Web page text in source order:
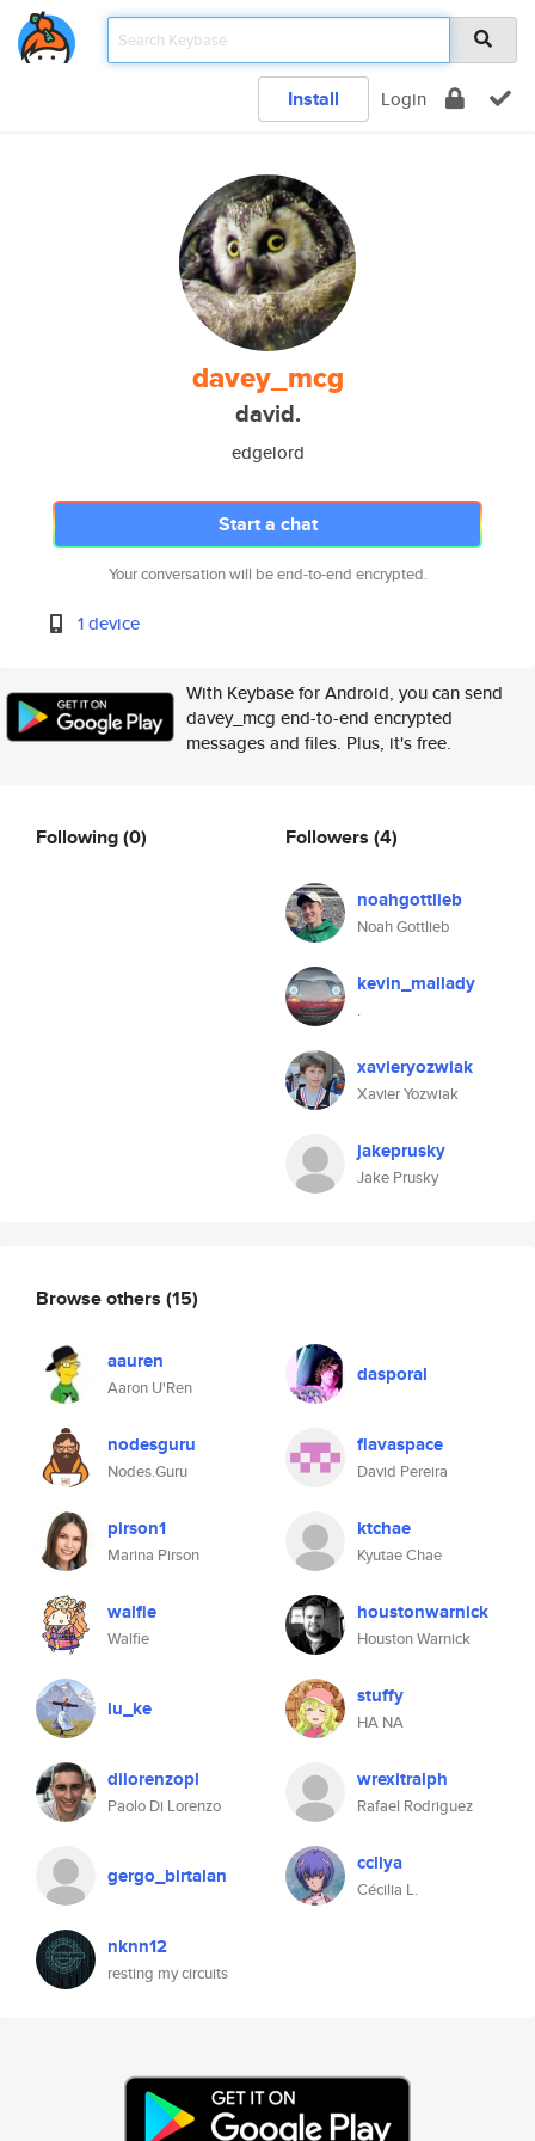
Install Login
davey_mcg
david.
edgelord
Start a chat
Your conversation will be end-to-end encrypted.
1 device
With Keybase for Android, you can send
davey_mcg end-to-end encrypted
messages and files. Plus, it's free.
Following(0) Followers (4)
noahgottlieb
Noah Gottlieb
kevin_mallady
.
xavieryozwiak
Xavier Yozwiak
jakeprusky
Jake Prusky
Browse others (15)
aauren
Aaron U'Ren
dasporal
nodesguru
Nodes.Guru
flavaspace
David Pereira
pirson1
Marina Pirson
ktchae
Kyutae Chae
walfie
Walfie
houstonwarnick
Houston Warnick
lu_ke stuffy
HA NA
dilorenzopl
Paolo Di Lorenzo
wrexitralph
Rafael Rodriguez
gergo_birtalan ccllya
Cécilia L.
nknn12
resting my circuits